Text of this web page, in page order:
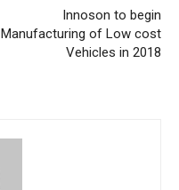
Innoson to begin
Manufacturing of Low cost
Vehicles in 2018